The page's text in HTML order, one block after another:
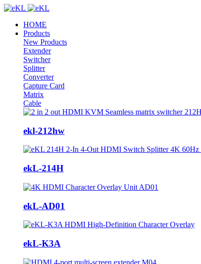
HOME
Products
New Products
Extender
Switcher
Splitter
Converter
Capture Card
Matrix
Cable
ekl-212hw
ekL-214H
ekL-AD01
ekL-K3A